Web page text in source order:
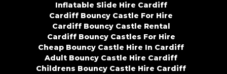
Inflatable Slide Hire Cardiff
Cardiff Bouncy Castle For Hire
Cardiff Bouncy Castle Rental
Cardiff Bouncy Castles For Hire
Cheap Bouncy Castle Hire In Cardiff
Adult Bouncy Castle Hire Cardiff
Childrens Bouncy Castle Hire Cardiff